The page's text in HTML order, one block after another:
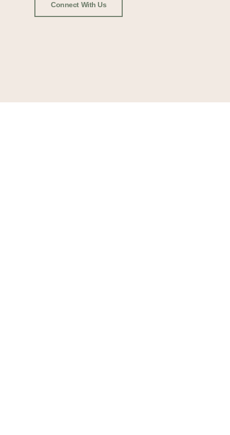
Connect With Us